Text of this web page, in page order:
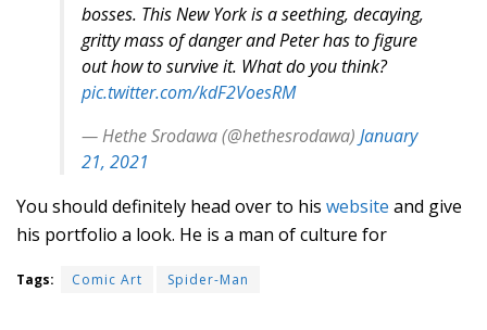
bosses. This New York is a seething, decaying,
gritty mass of danger and Peter has to figure
out how to survive it. What do you think?
pic.twitter.com/kdF2VoesRM
— Hethe Srodawa (@hethesrodawa) January
21, 2021
You should definitely head over to his website and give
his portfolio a look. He is a man of culture for
Tags: Comic Art Spider-Man